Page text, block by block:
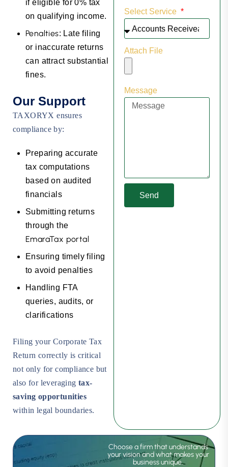
if eligible for 0% tax
on qualifying income.
Penalties: Late filing
or inaccurate returns
can attract substantial
fines.
Our Support
TAXORYX ensures
compliance by:
Preparing accurate
tax computations
based on audited
financials
Submitting returns
through the
EmaraTax portal
Ensuring timely filing
to avoid penalties
Handling FTA
queries, audits, or
clarifications
Filing your Corporate Tax
Return correctly is critical
not only for compliance but
also for leveragingtax-
saving opportunities
within legal boundaries.
Select Service
Attach File
Message
Send
Choose a firm that understands
your vision and what makes your
business unique.